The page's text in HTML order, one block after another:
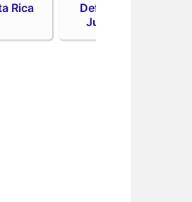
Rica
Defensa y
Justicia